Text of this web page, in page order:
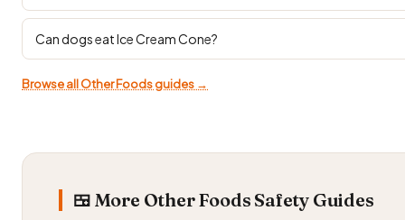
Can dogs eat Ice Cream Cone?
Browse all Other Foods guides →
🍱 More Other Foods Safety Guides